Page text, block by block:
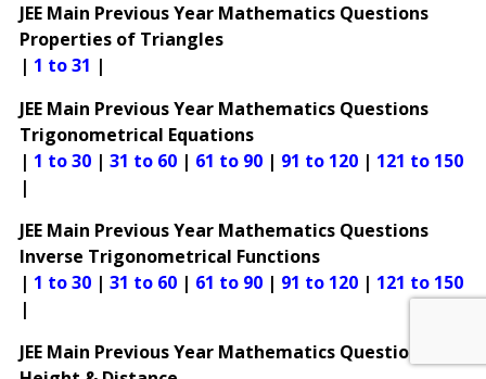
JEE Main Previous Year Mathematics Questions
Properties of Triangles
| 1 to 31 |
JEE Main Previous Year Mathematics Questions
Trigonometrical Equations
| 1 to 30 | 31 to 60 | 61 to 90 | 91 to 120 | 121 to 150
|
JEE Main Previous Year Mathematics Questions
Inverse Trigonometrical Functions
| 1 to 30 | 31 to 60 | 61 to 90 | 91 to 120 | 121 to 150
|
JEE Main Previous Year Mathematics Questions